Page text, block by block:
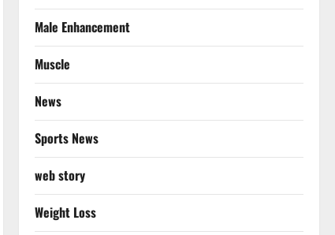
Male Enhancement
Muscle
News
Sports News
web story
Weight Loss